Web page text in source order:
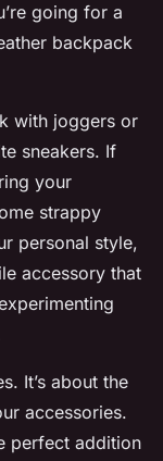
going for a
backpack
with joggers or
sneakers. If
your
strappy
personal style,
accessory that
It’s about the
accessories.
perfect addition